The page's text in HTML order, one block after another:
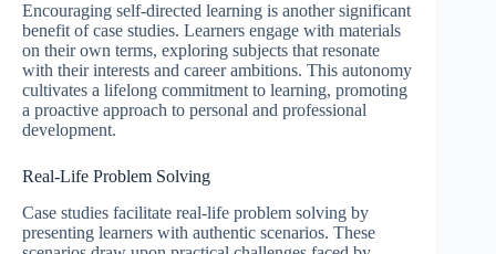
Encouraging self-directed learning is another significant
benefit of case studies. Learners engage with materials
on their own terms, exploring subjects that resonate
with their interests and career ambitions. This autonomy
cultivates a lifelong commitment to learning, promoting
a proactive approach to personal and professional
development.
Real-Life Problem Solving
Case studies facilitate real-life problem solving by
presenting learners with authentic scenarios. These